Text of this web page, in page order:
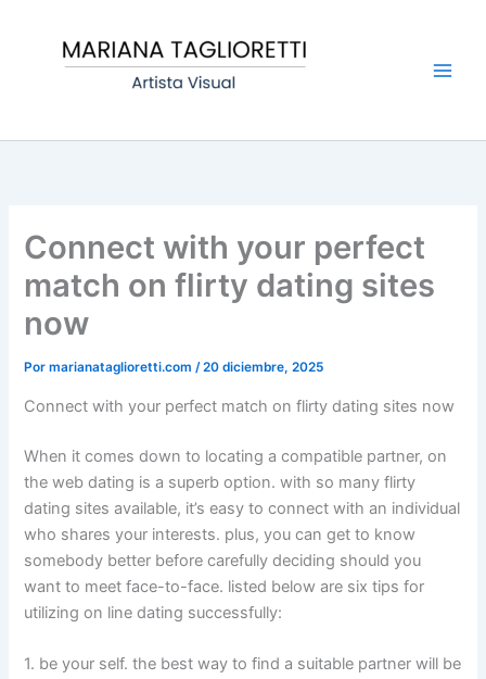
contenido
Connect with your perfect
match on flirty dating sites
now
Pormarianataglioretti.com/20 diciembre, 2025
Connect with your perfect match on flirty dating sites now
When it comes down to locating a compatible partner, on
the web dating is a superb option. with so many flirty
dating sites available, it’s easy to connect with an individual
who shares your interests. plus, you can get to know
somebody better before carefully deciding should you
want to meet face-to-face. listed below are six tips for
utilizing on line dating successfully:
1. be your self. the best way to find a suitable partner will be